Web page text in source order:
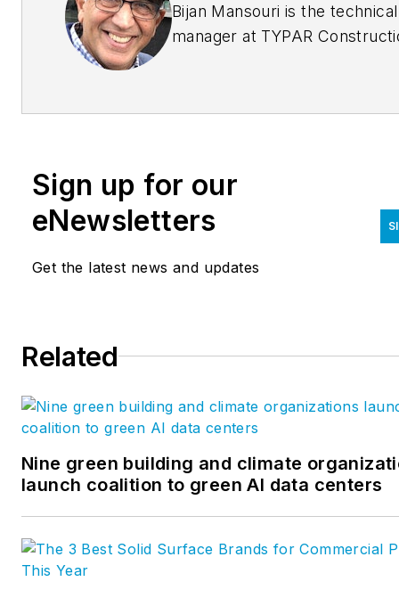
Bijan Mansouri is the technical
manager at TYPAR
years working in different
requirements, designing and
development of new
construction products,
builders and architects on
practice and installation of
reached at
Sign up for our
eNewsletters
Get the latest news and updates
Related
Nine green building and climate
launch coalition to green AI data centers